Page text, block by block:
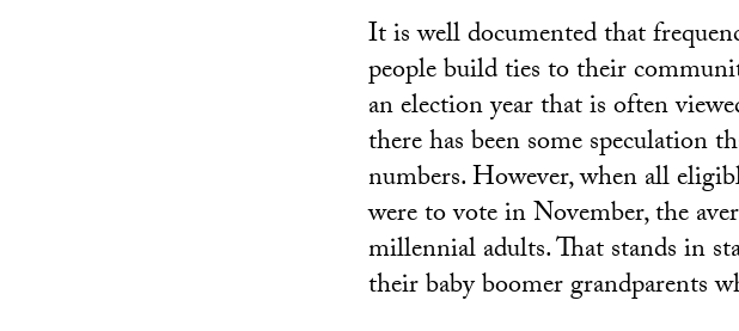
It is well documented that
people build ties to their
an election year that is often
there has been some
numbers. However, when all
were to vote in November, the
millennial adults. That stands in
their baby boomer grandparents